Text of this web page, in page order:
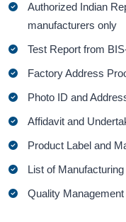
Authorized Indian
manufacturers only
Test Report from
Factory Address
Photo ID and
Affidavit and
Product Label and
List of
Quality